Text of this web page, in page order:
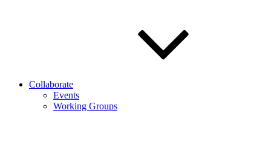
Collaborate
Events
Working Groups